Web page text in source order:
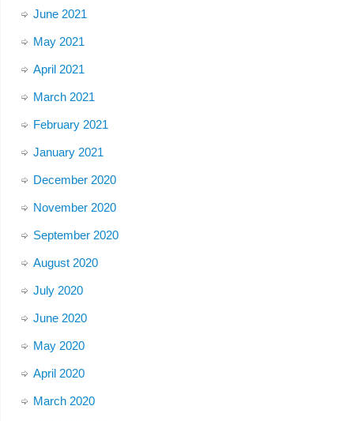
June 2021
May 2021
April 2021
March 2021
February 2021
January 2021
December 2020
November 2020
September 2020
August 2020
July 2020
June 2020
May 2020
April 2020
March 2020